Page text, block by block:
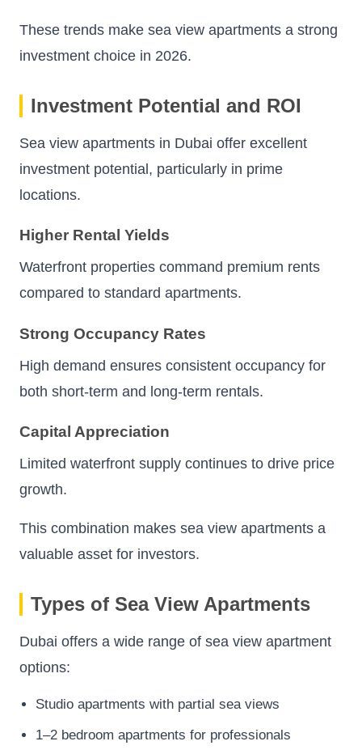
These trends make sea view apartments a strong
investment choice in 2026.
Investment Potential and ROI
Sea view apartments in Dubai offer excellent
investment potential, particularly in prime
locations.
Higher Rental Yields
Waterfront properties command premium rents
compared to standard apartments.
Strong Occupancy Rates
High demand ensures consistent occupancy for
both short-term and long-term rentals.
Capital Appreciation
Limited waterfront supply continues to drive price
growth.
This combination makes sea view apartments a
valuable asset for investors.
Types of Sea View Apartments
Dubai offers a wide range of sea view apartment
options:
Studio apartments with partial sea views
1–2 bedroom apartments for professionals